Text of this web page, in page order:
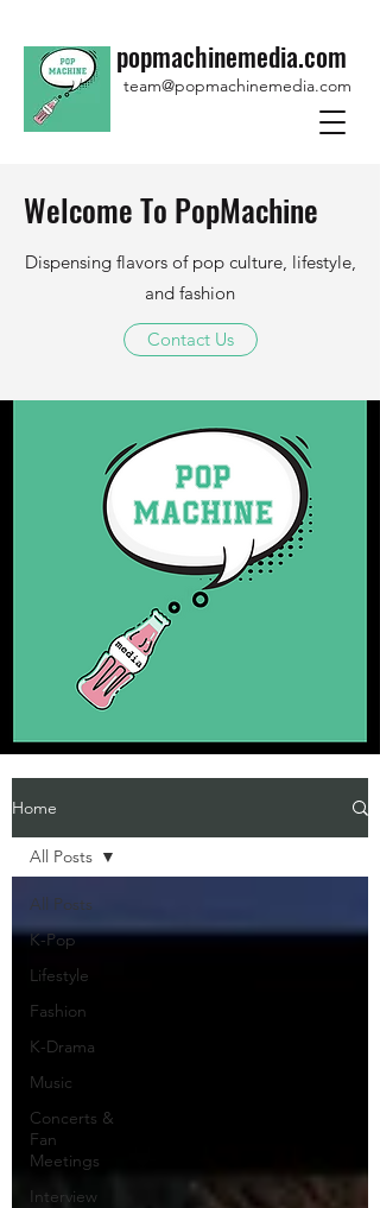
popmachinemedia.com
team@popmachinemedia.com
Welcome To PopMachine
Dispensing flavors of pop culture, lifestyle,
and fashion
Contact Us
Home
All Posts
K-Pop
Lifestyle
Fashion
K-Drama
Music
Concerts &
Fan
Meetings
Interview
All Posts